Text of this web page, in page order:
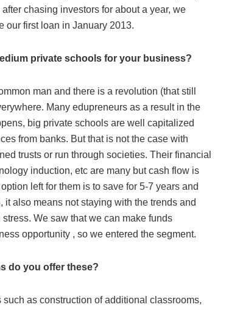
chasing investors for about a year, we
our first loan in January 2013.
private schools for your business?
man and there is a revolution (that still
Many edupreneurs as a result in the
big private schools are well capitalized
from banks. But that is not the case with
trusts or run through societies. Their financial
induction, etc are many but cash flow is
left for them is to save for 5-7 years and
also means not staying with the trends and
We saw that we can make funds
opportunity , so we entered the segment.
do you offer these?
as construction of additional classrooms,